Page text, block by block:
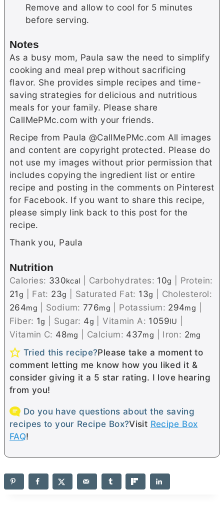
Remove and allow to cool for 5 minutes
before serving.
Notes
As a busy mom, Paula saw the need to simplify
cooking and meal prep without sacrificing
flavor. She provides simple recipes and time-
saving strategies for delicious and nutritious
meals for your family. Please share
CallMePMc.com with your friends.
Recipe from Paula @CallMePMc.com All images
and content are copyright protected. Please do
not use my images without prior permission that
includes copying the ingredient list or entire
recipe and posting in the comments on Pinterest
for Facebook. If you want to share this recipe,
please simply link back to this post for the
recipe.
Thank you, Paula
Nutrition
Calories: 330kcal Carbohydrates: 10g
Protein:
21g Fat: 23g Saturated Fat: 13g
Cholesterol:
264mg Sodium:776mg Potassium: 294mg
Fiber: 1g Sugar: 4g |Vitamin A: 1059IU
Vitamin C: 48mg Calcium: 437mg Iron: 2mg
Tried this recipe?Please take a moment to
comment letting me know how you liked it &
consider giving it a 5 star rating. I love hearing
from you!
Do you have questions about the saving
recipes to your Recipe Box?Visit Recipe Box
FAQ!